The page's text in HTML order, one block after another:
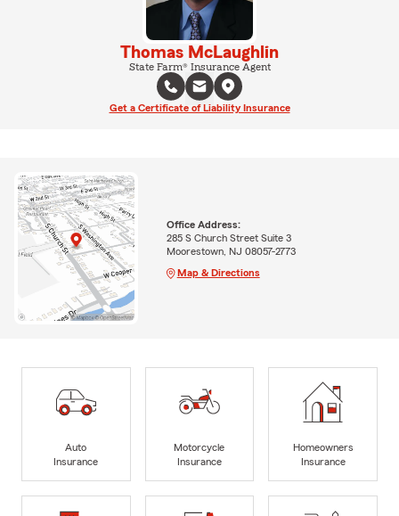
Thomas McLaughlin
State Farm® Insurance Agent
Get a Certificate of Liability Insurance
Office Address:
285 S Church Street Suite 3
Moorestown, NJ 08057-2773
Map & Directions
Auto
Insurance
Motorcycle
Insurance
Homeowners
Insurance